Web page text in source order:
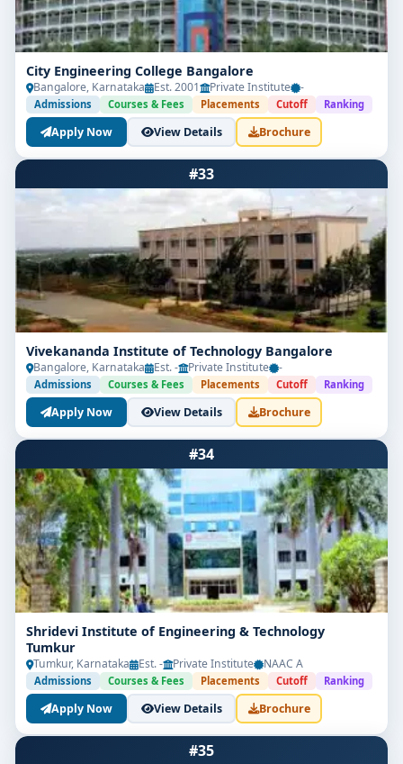
City Engineering College Bangalore
Bangalore, Karnataka Est. 2001 Private Institute -
Admissions Courses & Fees Placements Cutoff Ranking
Apply Now View Details Brochure
#33
Vivekananda Institute of Technology Bangalore
Bangalore, Karnataka Est. - Private Institute -
Admissions Courses & Fees Placements Cutoff Ranking
Apply Now View Details Brochure
#34
Shridevi Institute of Engineering & Technology
Tumkur
Tumkur, Karnataka Est. - Private Institute NAAC A
Admissions Courses & Fees Placements Cutoff Ranking
Apply Now View Details Brochure
#35